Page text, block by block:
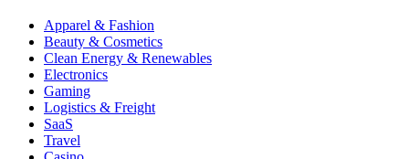
Apparel & Fashion
Beauty & Cosmetics
Clean Energy & Renewables
Electronics
Gaming
Logistics & Freight
SaaS
Travel